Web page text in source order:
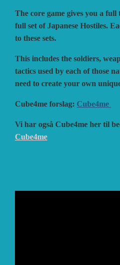
DEVIL PIG
DO IT
PACIFIC RIM
PLAGUE
WHITE
The core game gives you a
full set of Japanese Hostiles.
to these sets.
This includes the soldiers,
tactics used by each of those
need to create your own
Cube4me forslag: Cube4me
Vi har også Cube4me her til
Cube4me